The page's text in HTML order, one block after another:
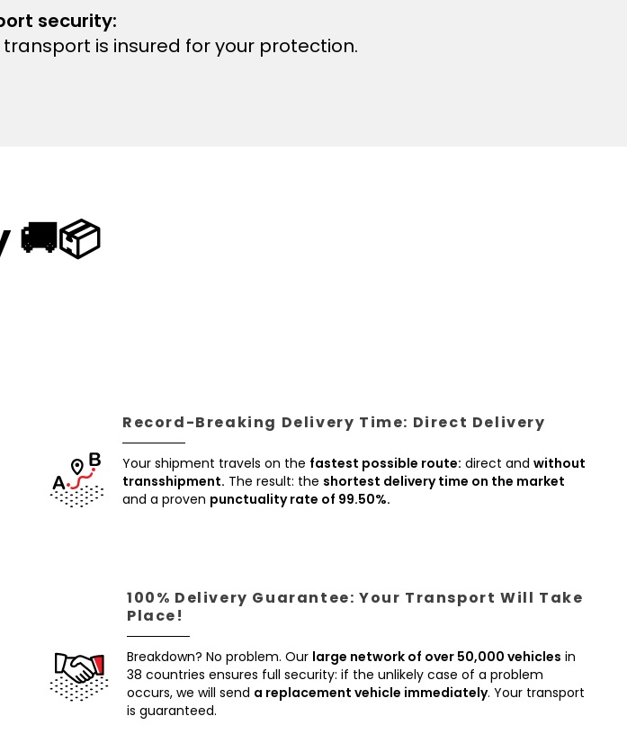
security:
transport is insured for your protection.
Record-Breaking Delivery Time: Direct Delivery
Your shipment travels on the fastest possible route: direct and without
transshipment. The result: the shortest delivery time on the market
and a proven punctuality rate of 99.50%.
100% Delivery Guarantee: Your Transport Will Take
Place!
Breakdown? No problem. Our large network of over 50,000 vehicles in
38 countries ensures full security: if the unlikely case of a problem
occurs, we will send a replacement vehicle immediately. Your transport
is guaranteed.